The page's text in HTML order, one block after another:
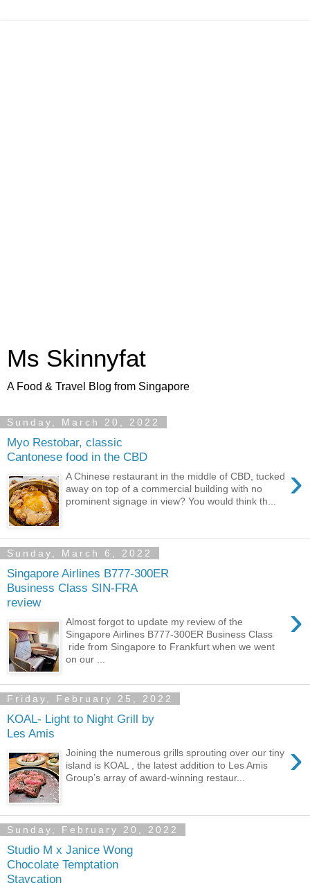
Ms Skinnyfat
A Food & Travel Blog from Singapore
Sunday, March 20, 2022
Myo Restobar, classic
Cantonese food in the CBD
›
A Chinese restaurant in the middle of CBD, tucked
away on top of a commercial building with no
prominent signage in view? You would think th...
Sunday, March 6, 2022
Singapore Airlines B777-300ER
Business Class SIN-FRA
review
›
Almost forgot to update my review of the
Singapore Airlines B777-300ER Business Class
ride from Singapore to Frankfurt when we went
on our ...
Friday, February 25, 2022
KOAL- Light to Night Grill by
Les Amis
›
Joining the numerous grills sprouting over our tiny
island is KOAL , the latest addition to Les Amis
Group’s array of award-winning restaur...
Sunday, February 20, 2022
Studio M x Janice Wong
Chocolate Temptation
Staycation